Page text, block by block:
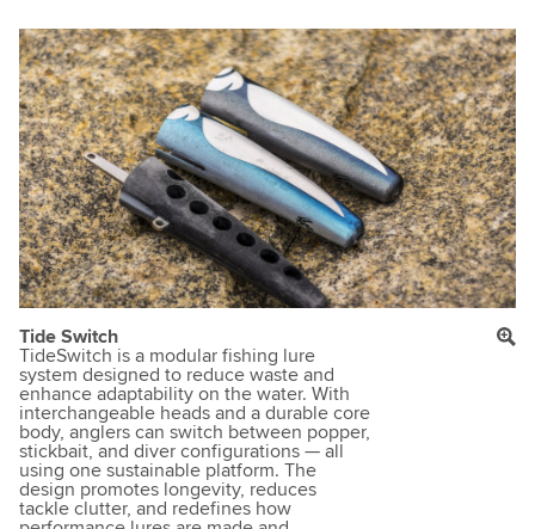
Tide Switch
TideSwitch is a modular fishing lure
system designed to reduce waste and
enhance adaptability on the water. With
interchangeable heads and a durable core
body, anglers can switch between popper,
stickbait, and diver configurations — all
using one sustainable platform. The
design promotes longevity, reduces
tackle clutter, and redefines how